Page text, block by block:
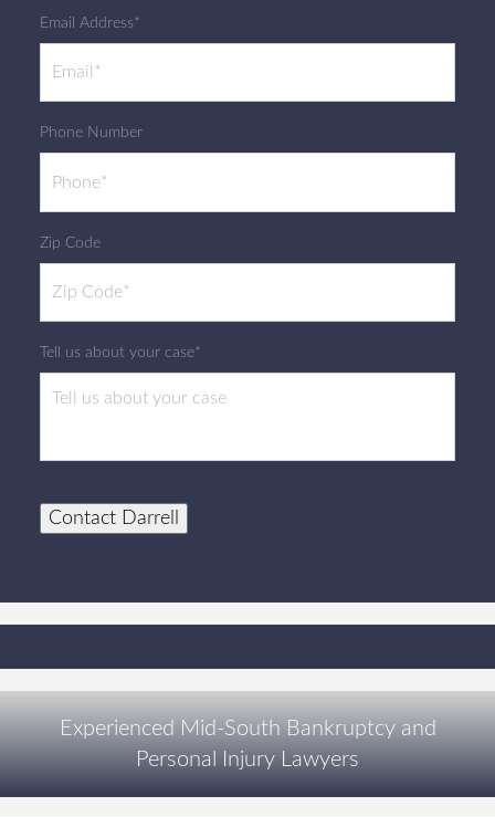
Email Address*
Phone Number
Zip Code
Tell us about your case*
Contact Darrell
Experienced Mid-South Bankruptcy and
Personal Injury Lawyers